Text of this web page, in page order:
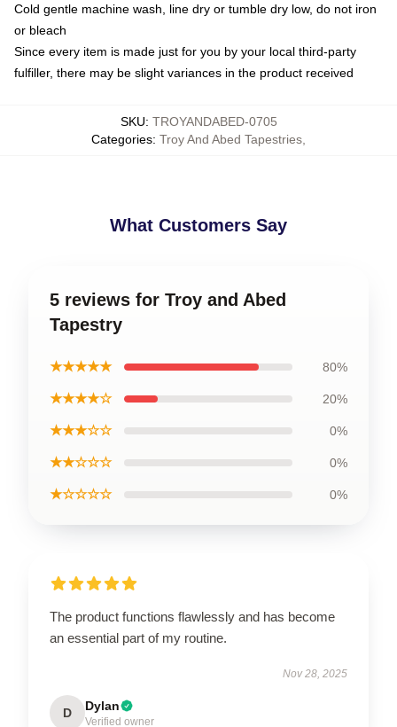
Cold gentle machine wash, line dry or tumble dry low, do not iron
or bleach
Since every item is made just for you by your local third-party
fulfiller, there may be slight variances in the product received
SKU: TROYANDABED-0705
Categories: Troy And Abed Tapestries
What Customers Say
5 reviews for Troy and Abed
Tapestry
★★★★★ 80%
★★★★☆ 20%
★★★☆☆ 0%
★★☆☆☆ 0%
★☆☆☆☆ 0%
The product functions flawlessly and has become
an essential part of my routine.
Nov 28, 2025
D Dylan
Verified owner